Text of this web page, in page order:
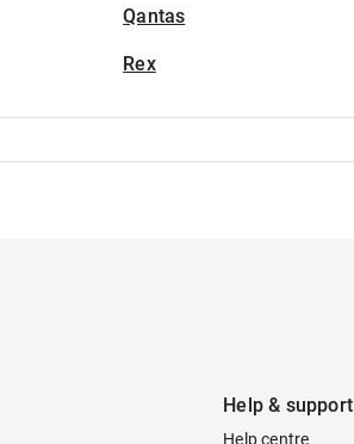
Qantas
Rex
Help & support
Help centre